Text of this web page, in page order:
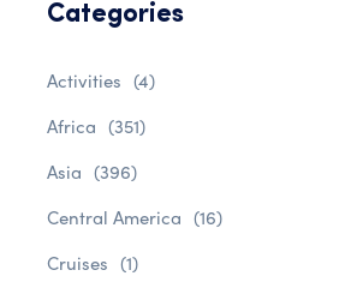
Categories
Activities (4)
Africa (351)
Asia (396)
Central America (16)
Cruises (1)